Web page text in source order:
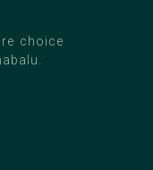
choice